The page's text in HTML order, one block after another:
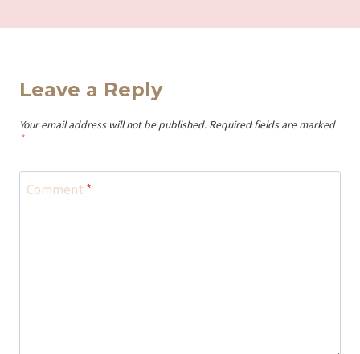
Leave a Reply
Your email address will not be published. Required fields are marked
*
Comment *